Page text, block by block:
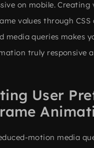
on mobile. Creating
values through CSS
media queries makes
truly responsive
User
motion media